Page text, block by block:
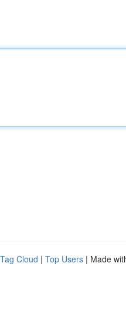
Tag Cloud | Top Users | Made